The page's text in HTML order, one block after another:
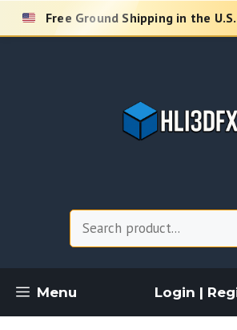
Skip
Free Ground Shipping in the
Menu Login |